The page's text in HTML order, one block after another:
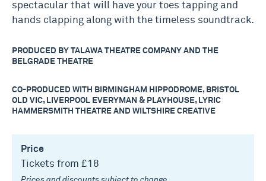
spectacular that will have your toes tapping and
hands clapping along with the timeless soundtrack.
PRODUCED BY TALAWA THEATRE COMPANY AND THE
BELGRADE THEATRE
CO-PRODUCED WITH BIRMINGHAM HIPPODROME, BRISTOL
OLD VIC, LIVERPOOL EVERYMAN & PLAYHOUSE, LYRIC
HAMMERSMITH THEATRE AND WILTSHIRE CREATIVE
Price
Tickets from £18